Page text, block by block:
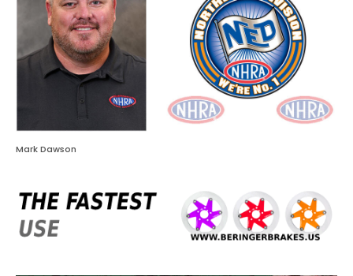
Mark Dawson